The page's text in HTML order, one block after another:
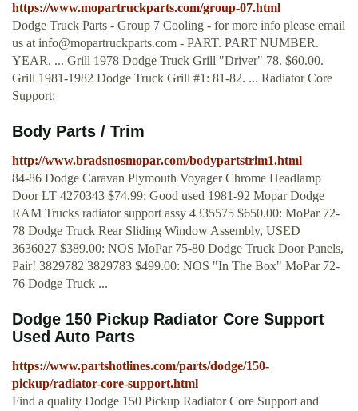
https://www.mopartruckparts.com/group-07.html
Dodge Truck Parts - Group 7 Cooling - for more info please email
us at info@mopartruckparts.com - PART. PART NUMBER.
YEAR. ... Grill 1978 Dodge Truck Grill "Driver" 78. $60.00.
Grill 1981-1982 Dodge Truck Grill #1: 81-82. ... Radiator Core
Support:
Body Parts / Trim
http://www.bradsnosmopar.com/bodypartstrim1.html
84-86 Dodge Caravan Plymouth Voyager Chrome Headlamp
Door LT 4270343 $74.99: Good used 1981-92 Mopar Dodge
RAM Trucks radiator support assy 4335575 $650.00: MoPar 72-
78 Dodge Truck Rear Sliding Window Assembly, USED
3636027 $389.00: NOS MoPar 75-80 Dodge Truck Door Panels,
Pair! 3829782 3829783 $499.00: NOS "In The Box" MoPar 72-
76 Dodge Truck ...
Dodge 150 Pickup Radiator Core Support
Used Auto Parts
https://www.partshotlines.com/parts/dodge/150-
pickup/radiator-core-support.html
Find a quality Dodge 150 Pickup Radiator Core Support and